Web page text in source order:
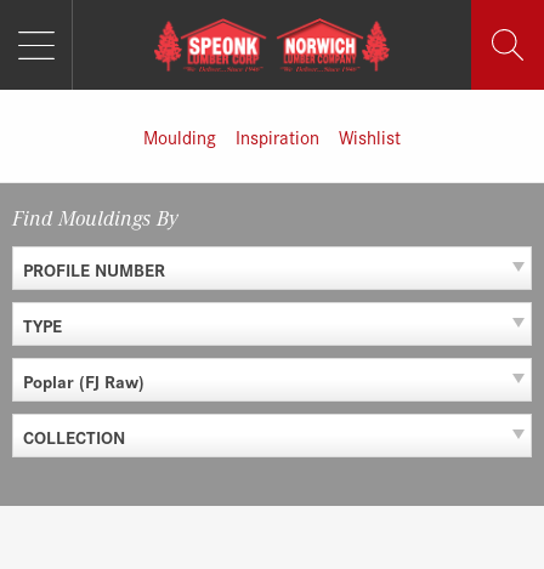
Moulding Inspiration Wishlist
Find Mouldings By
PROFILE NUMBER
TYPE
Poplar (FJ Raw)
COLLECTION